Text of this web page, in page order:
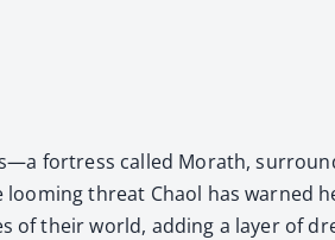
fortress called Morath,
threat Chaol has warned
their world, adding a lay­er of